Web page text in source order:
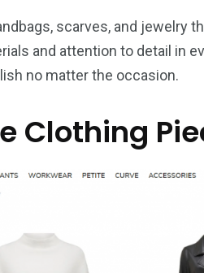
scarves, and jewelry
and attention to detail in
no matter the occasion.
Clothing